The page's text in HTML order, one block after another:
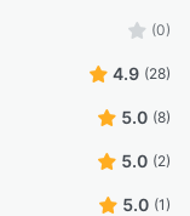
(0)
4.9 (28)
5.0 (8)
5.0 (2)
5.0 (1)